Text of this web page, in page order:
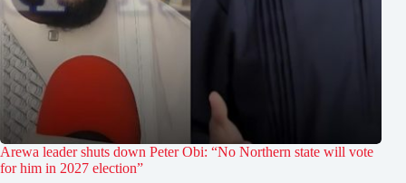
Arewa leader shuts down Peter Obi: “No Northern state will vote
for him in 2027 election”